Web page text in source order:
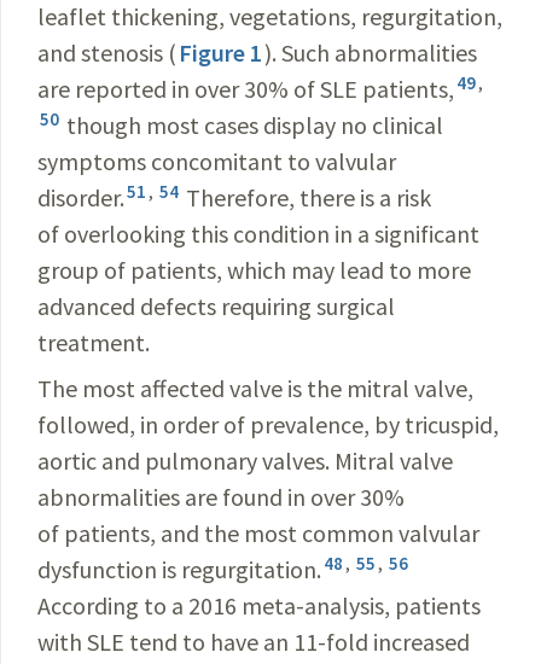
leaflet thickening, vegetations, regurgitation,
and stenosis ( Figure 1). Such abnormalities
are reported in over 30% of SLE patients, 49,
50 though most cases display no clinical
symptoms concomitant to valvular
disorder.51 , 54 Therefore, there is a risk
of overlooking this condition in a significant
group of patients, which may lead to more
advanced defects requiring surgical
treatment.
The most affected valve is the mitral valve,
followed, in order of prevalence, by tricuspid,
aortic and pulmonary valves. Mitral valve
abnormalities are found in over 30%
of patients, and the most common valvular
dysfunction is regurgitation. 48 , 55 , 56
According to a 2016 meta-analysis, patients
with SLE tend to have an 11-fold increased